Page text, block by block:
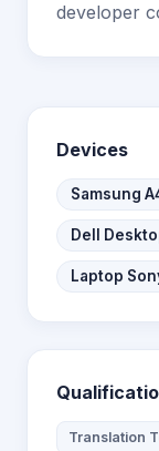
developer
Devices
Samsung
Dell
Laptop
Translation